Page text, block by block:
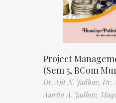
Project
(Sem 5, BCom
Dr. Ajit N. Jadhav, Dr.
Amrita A. Jadhav,